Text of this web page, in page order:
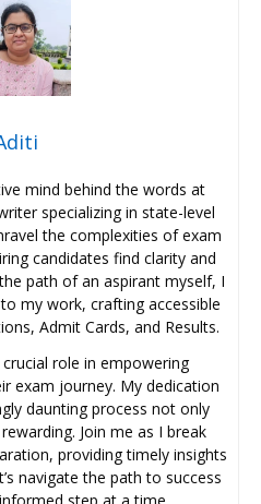
mind behind the words at
specializing in state-level
the complexities of exam
candidates find clarity and
path of an aspirant myself, I
my work, crafting accessible
Admit Cards, and Results.
crucial role in empowering
exam journey. My dedication
daunting process not only
Join me as I break
providing timely insights
navigate the path to success